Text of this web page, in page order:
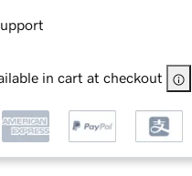
in cart at checkout